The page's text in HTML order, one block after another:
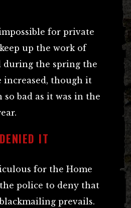
for private
up the work of
during the spring the
increased, though it
so bad as it was in the
IT
for the Home
police to deny that
prevails.